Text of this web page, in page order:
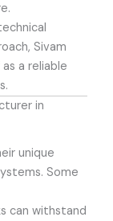
.
Sivam
a reliable
in
unique
Some
can withstand